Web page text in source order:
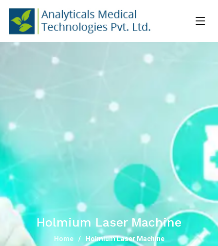
Holmium Laser Machine
Home Holmium Laser Machine